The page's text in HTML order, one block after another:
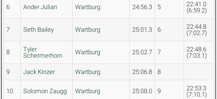
6 Ander Julian Wartburg 24:56.3 5
22:41.0
(6:59.2)
7 Seth Bailey Wartburg 25:01.3 6
22:44.8
(7:02.7)
8
Tyler
Schermerhorn
Wartburg 25:02.7 7
22:48.6
(7:03.1)
9 Jack Kinzer Wartburg 25:06.8 8
10 Solomon Zaugg Wartburg 25:08.0 9
22:53.3
(7:10.1)